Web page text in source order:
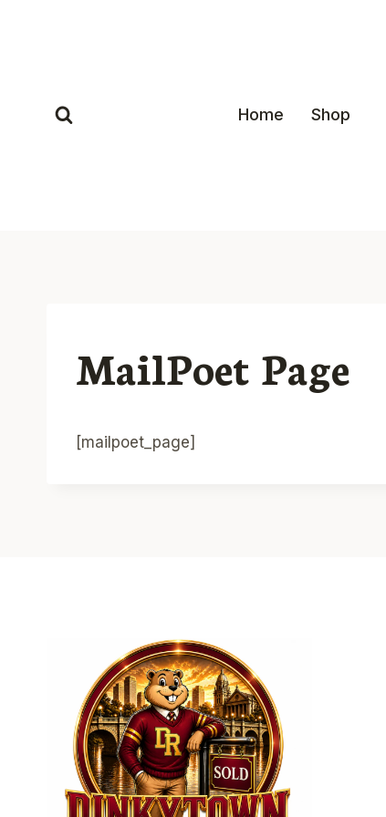
Home Shop
MailPoet Page
[mailpoet_page]